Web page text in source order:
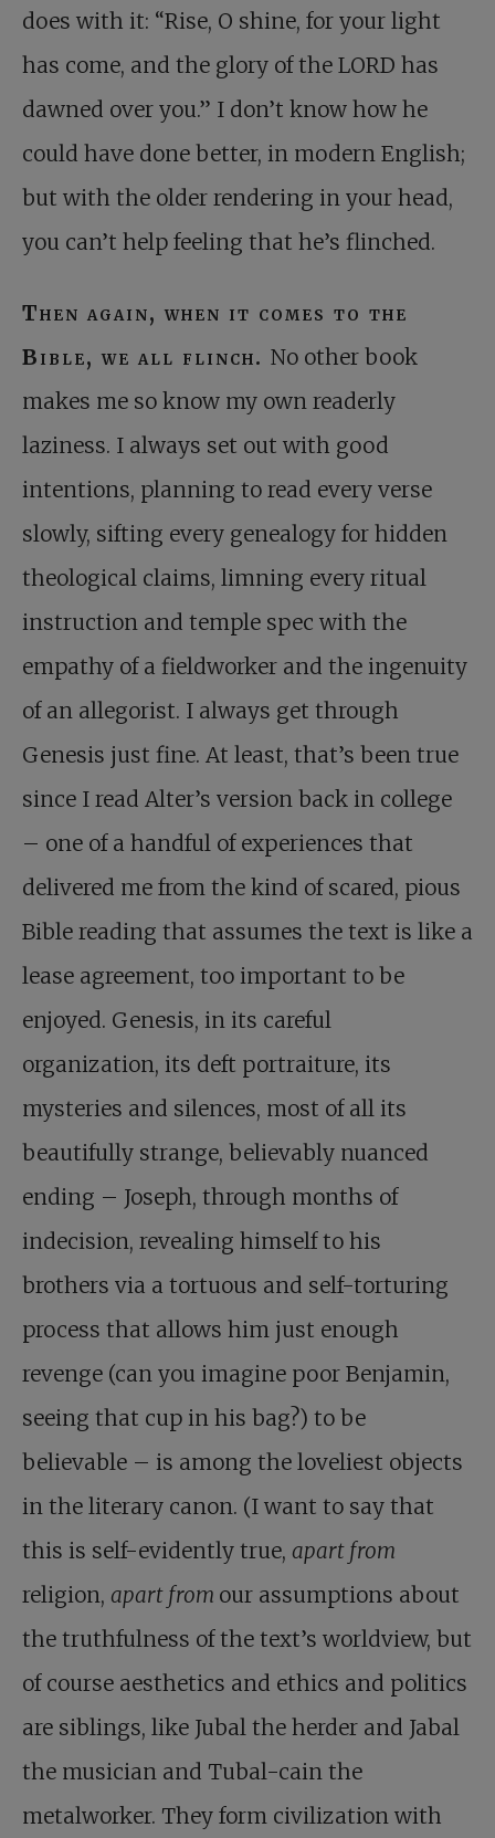
does with it: “Rise, O shine, for your light
has come, and the glory of the LORD has
dawned over you.” I don’t know how he
could have done better, in modern English;
but with the older rendering in your head,
you can’t help feeling that he’s flinched.
Then again, when it comes to the
Bible, we all flinch. No other book
makes me so know my own readerly
laziness. I always set out with good
intentions, planning to read every verse
slowly, sifting every genealogy for hidden
theological claims, limning every ritual
instruction and temple spec with the
empathy of a fieldworker and the ingenuity
of an allegorist. I always get through
Genesis just fine. At least, that’s been true
since I read Alter’s version back in college
– one of a handful of experiences that
delivered me from the kind of scared, pious
Bible reading that assumes the text is like a
lease agreement, too important to be
enjoyed. Genesis, in its careful
organization, its deft portraiture, its
mysteries and silences, most of all its
beautifully strange, believably nuanced
ending – Joseph, through months of
indecision, revealing himself to his
brothers via a tortuous and self-torturing
process that allows him just enough
revenge (can you imagine poor Benjamin,
seeing that cup in his bag?) to be
believable – is among the loveliest objects
in the literary canon. (I want to say that
this is self-evidently true, apart from
religion, apart from our assumptions about
the truthfulness of the text’s worldview, but
of course aesthetics and ethics and politics
are siblings, like Jubal the herder and Jabal
the musician and Tubal-cain the
metalworker. They form civilization with